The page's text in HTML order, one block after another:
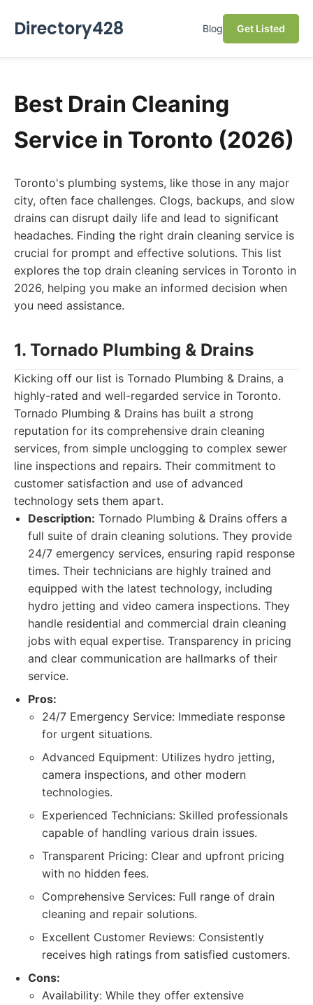
Directory428 Blog Get Listed
Best Drain Cleaning
Service in Toronto (2026)
Toronto's plumbing systems, like those in any major
city, often face challenges. Clogs, backups, and slow
drains can disrupt daily life and lead to significant
headaches. Finding the right drain cleaning service is
crucial for prompt and effective solutions. This list
explores the top drain cleaning services in Toronto in
2026, helping you make an informed decision when
you need assistance.
1. Tornado Plumbing & Drains
Kicking off our list is Tornado Plumbing & Drains, a
highly-rated and well-regarded service in Toronto.
Tornado Plumbing & Drains has built a strong
reputation for its comprehensive drain cleaning
services, from simple unclogging to complex sewer
line inspections and repairs. Their commitment to
customer satisfaction and use of advanced
technology sets them apart.
Description: Tornado Plumbing & Drains offers a
full suite of drain cleaning solutions. They provide
24/7 emergency services, ensuring rapid response
times. Their technicians are highly trained and
equipped with the latest technology, including
hydro jetting and video camera inspections. They
handle residential and commercial drain cleaning
jobs with equal expertise. Transparency in pricing
and clear communication are hallmarks of their
service.
Pros:
24/7 Emergency Service: Immediate response
for urgent situations.
Advanced Equipment: Utilizes hydro jetting,
camera inspections, and other modern
technologies.
Experienced Technicians: Skilled professionals
capable of handling various drain issues.
Transparent Pricing: Clear and upfront pricing
with no hidden fees.
Comprehensive Services: Full range of drain
cleaning and repair solutions.
Excellent Customer Reviews: Consistently
receives high ratings from satisfied customers.
Cons:
Availability: While they offer extensive